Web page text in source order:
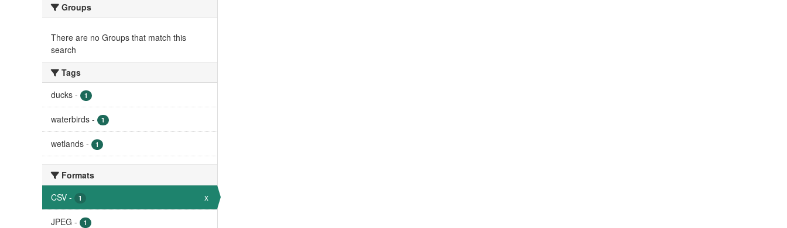
Groups
There are no Groups that match this
search
Tags
ducks - 1
waterbirds - 1
wetlands - 1
Formats
CSV - 1 x
JPEG - 1